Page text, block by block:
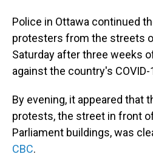
Police in Ottawa continued
protesters from the streets
Saturday after three weeks
against the country's
By evening, it appeared that
protests, the street in front
Parliament buildings, was
CBC.